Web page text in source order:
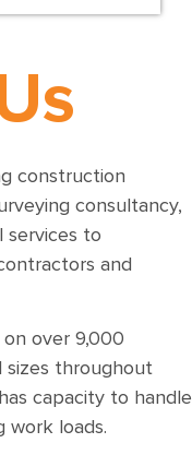
construction
consultancy,
services to
and
on over 9,000
sizes throughout
capacity to handle
work loads.